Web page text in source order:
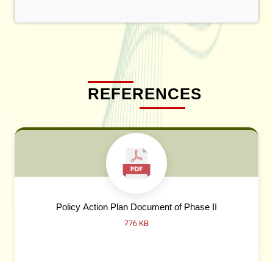
REFERENCES
Policy Action Plan Document of Phase II
776 KB